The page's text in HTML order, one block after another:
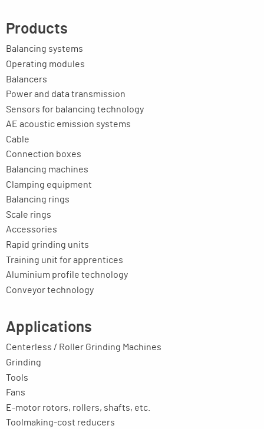
Products
Balancing systems
Operating modules
Balancers
Power and data transmission
Sensors for balancing technology
AE acoustic emission systems
Cable
Connection boxes
Balancing machines
Clamping equipment
Balancing rings
Scale rings
Accessories
Rapid grinding units
Training unit for apprentices
Aluminium profile technology
Conveyor technology
Applications
Centerless / Roller Grinding Machines
Grinding
Tools
Fans
E-motor rotors, rollers, shafts, etc.
Toolmaking-cost reducers